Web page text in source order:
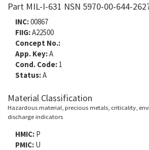
Part MIL-I-631 NSN 5970-00-644-
INC:00867
FIIG:A22500
Concept No.:
App. Key:A
Cond. Code: 1
Status:A
Material Classification
Hazardous material, precious metals, criticality,
discharge indicators
HMIC: P
PMIC: U